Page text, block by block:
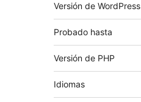
Versión de WordPress
Probado hasta
Versión de PHP
Idiomas